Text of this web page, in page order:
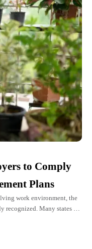
to Comply
Plans
work environment, the
Many states are
employers